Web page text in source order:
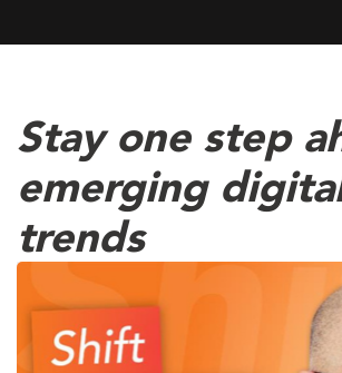
Stay one step
emerging
trends